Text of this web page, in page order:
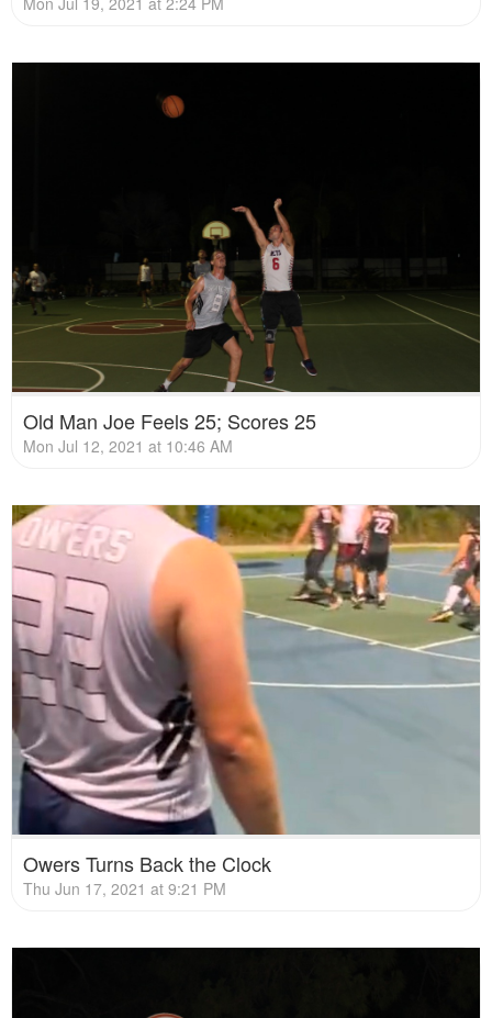
Old Man Joe Feels 25; Scores 25
Mon Jul 12, 2021 at 10:46 AM
Owers Turns Back the Clock
Thu Jun 17, 2021 at 9:21 PM